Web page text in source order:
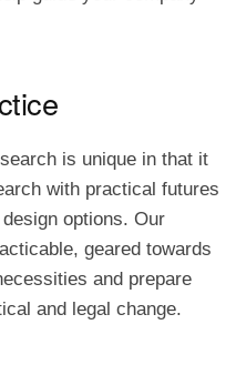
is unique in that it
with practical futures
options. Our
geared towards
and prepare
and legal change.